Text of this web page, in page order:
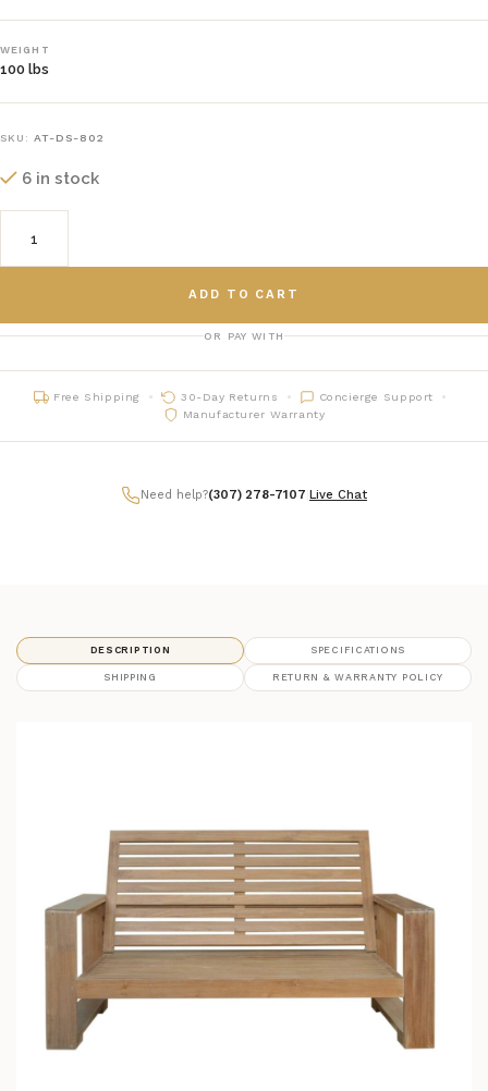
WEIGHT
100 lbs
SKU: AT-DS-802
6 in stock
ADD TO CART
OR PAY WITH
Free Shipping 30-Day Returns
Concierge Support
Manufacturer Warranty
Need help?(307) 278-7107 Live Chat
DESCRIPTION SPECIFICATIONS
SHIPPING RETURN & WARRANTY POLICY